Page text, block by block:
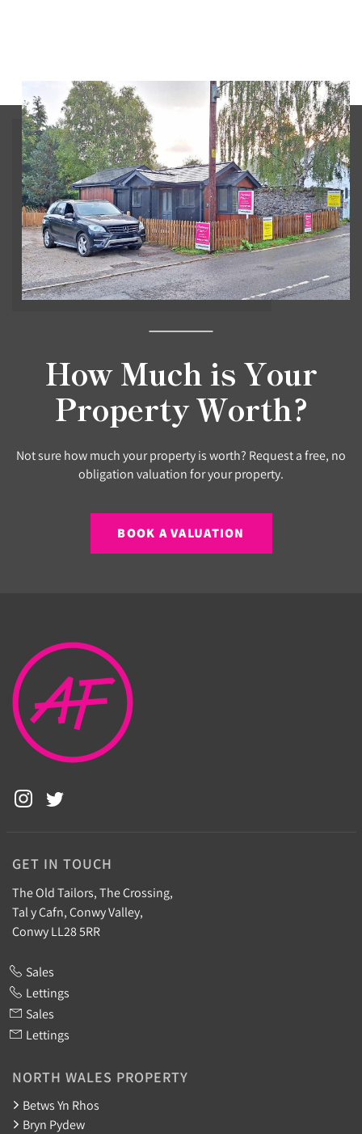
How Much is Your
Property Worth?
Not sure how much your property is worth? Request a free, no
obligation valuation for your property.
BOOK A VALUATION
GET IN TOUCH
The Old Tailors, The Crossing,
Tal y Cafn, Conwy Valley,
Conwy LL28 5RR
Sales
Lettings
Sales
Lettings
NORTH WALES PROPERTY
Betws Yn Rhos
Bryn Pydew